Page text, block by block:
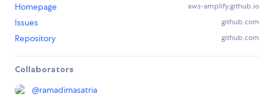
Homepage aws-amplify.github.io
Issues github.com
Repository github.com
Collaborators
@ramadimasatria